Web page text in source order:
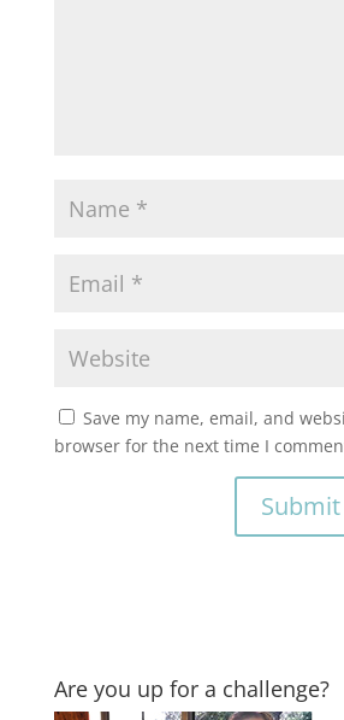
Save my name, email, and
browser for the next time I
Are you up for a challenge?